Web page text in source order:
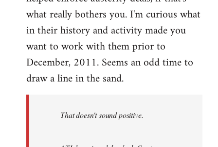
what really bothers you. I'm curious what
in their history and activity made you
want to work with them prior to
December, 2011. Seems an odd time to
draw a line in the sand.
That doesn't sound positive.